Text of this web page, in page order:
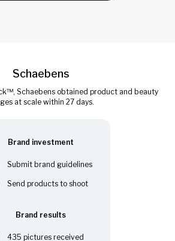
Schaebens
Schaebens obtained product and beauty
at scale within 27 days.
Brand investment
Submit brand guidelines
Send products to shoot
Brand results
435 pictures received